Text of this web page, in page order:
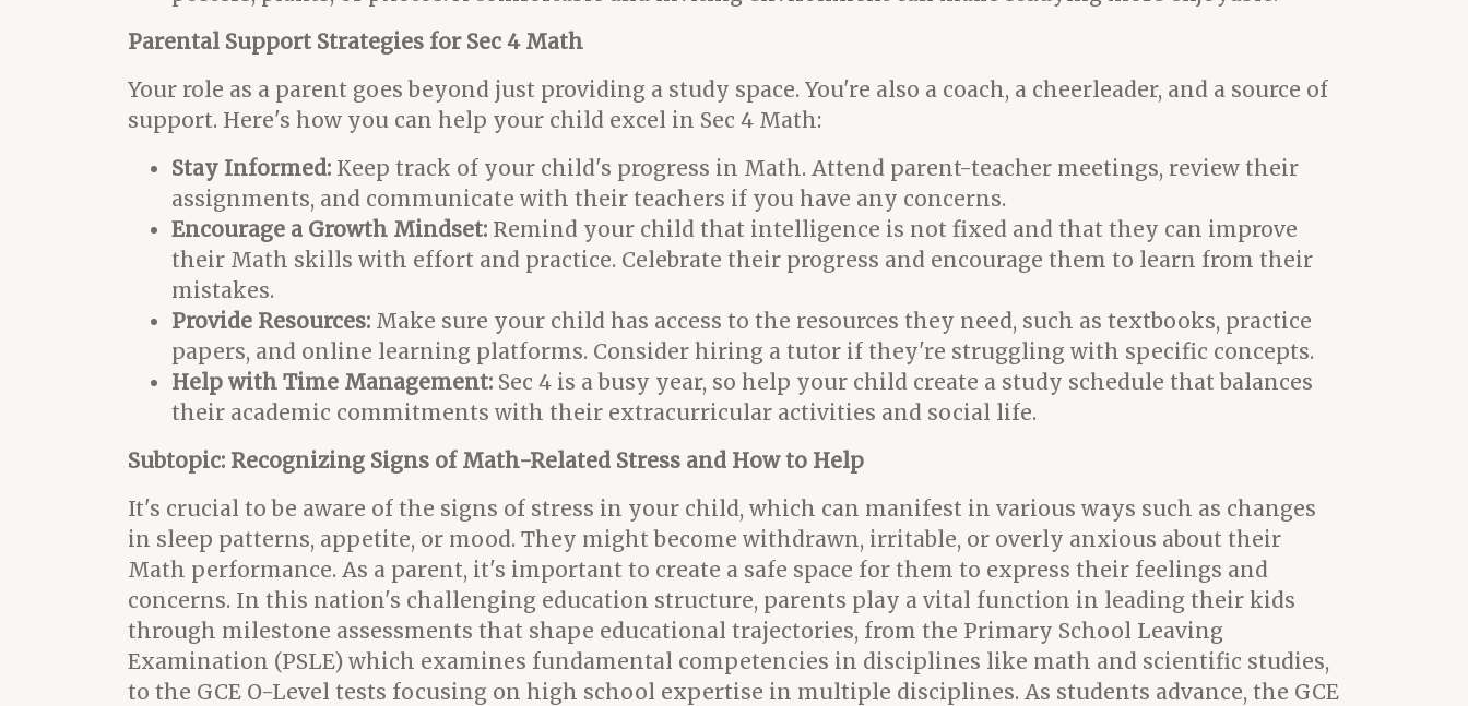
Parental Support Strategies for Sec 4 Math
Your role as a parent goes beyond just providing a study space. You're also a coach, a cheerleader, and a source of
support. Here's how you can help your child excel in Sec 4 Math:
Stay Informed: Keep track of your child's progress in Math. Attend parent-teacher meetings, review their
assignments, and communicate with their teachers if you have any concerns.
Encourage a Growth Mindset: Remind your child that intelligence is not fixed and that they can improve
their Math skills with effort and practice. Celebrate their progress and encourage them to learn from their
mistakes.
Provide Resources: Make sure your child has access to the resources they need, such as textbooks, practice
papers, and online learning platforms. Consider hiring a tutor if they're struggling with specific concepts.
Help with Time Management: Sec 4 is a busy year, so help your child create a study schedule that balances
their academic commitments with their extracurricular activities and social life.
Subtopic: Recognizing Signs of Math-Related Stress and How to Help
It's crucial to be aware of the signs of stress in your child, which can manifest in various ways such as changes
in sleep patterns, appetite, or mood. They might become withdrawn, irritable, or overly anxious about their
Math performance. As a parent, it's important to create a safe space for them to express their feelings and
concerns. In this nation's challenging education structure, parents play a vital function in leading their kids
through milestone assessments that shape educational trajectories, from the Primary School Leaving
Examination (PSLE) which examines fundamental competencies in disciplines like math and scientific studies,
to the GCE O-Level tests focusing on high school expertise in multiple disciplines. As students advance, the GCE